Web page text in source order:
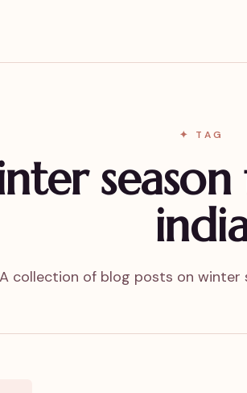
✦ TAG
season
A collection of blog posts on winter